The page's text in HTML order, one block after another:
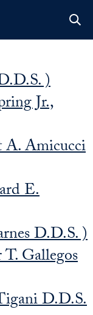
)
Jr.,
Amicucci
E.
D.D.S. )
Gallegos
D.D.S.